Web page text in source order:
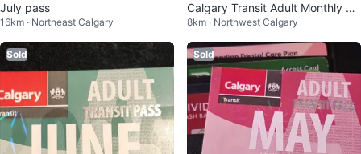
July pass
16km · Northeast Calgary
Calgary Transit Adult Monthly Pa
ss - April 2026
8km · Northwest Calgary
Sold Sold